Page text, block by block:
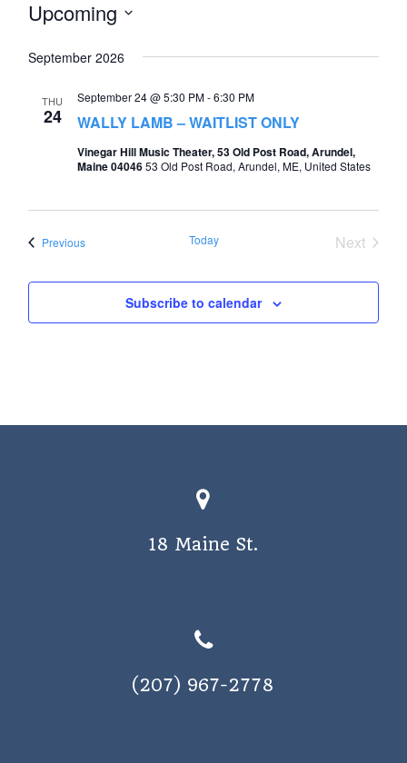
Upcoming
date.
September 2026
THU
24 WALLY LAMB – WAITLIST ONLY
September 24 @ 5:30 PM-6:30 PM
Vinegar Hill Music Theater, 53 Old Post Road, Arundel,
Maine 0404653 Old Post Road, Arundel, ME, United States
PreviousEvents Today
Next
Subscribe to calendar
18 Maine St.
(207) 967-2778